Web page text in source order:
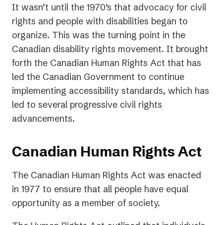
It wasn’t until the 1970’s that advocacy for civil
rights and people with disabilities began to
organize. This was the turning point in the
Canadian disability rights movement. It brought
forth the Canadian Human Rights Act that has
led the Canadian Government to continue
implementing accessibility standards, which has
led to several progressive civil rights
advancements.
Canadian Human Rights Act
The Canadian Human Rights Act was enacted
in 1977 to ensure that all people have equal
opportunity as a member of society.